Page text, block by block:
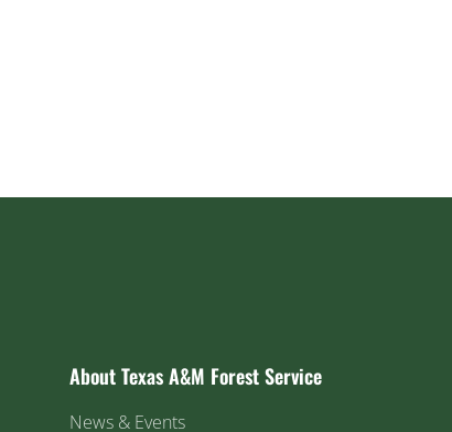
About Texas A&M Forest Service
News & Events